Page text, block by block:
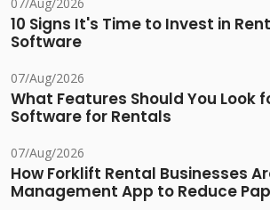
07/Aug/2026
10 Signs It's Time to Invest in
Software
07/Aug/2026
What Features Should You Look
Software for Rentals
07/Aug/2026
How Forklift Rental Businesses
Management App to Reduce